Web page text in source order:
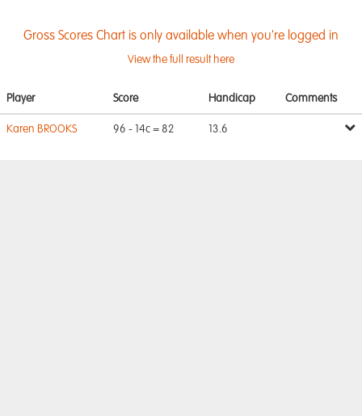
Gross Scores Chart is only available when you're logged in
View the full result here
Player Score Handicap Comments
Karen BROOKS 96 - 14c = 82 13.6